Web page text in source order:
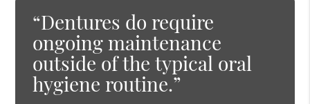
“Dentures do require
ongoing maintenance
outside of the typical oral
hygiene routine.”